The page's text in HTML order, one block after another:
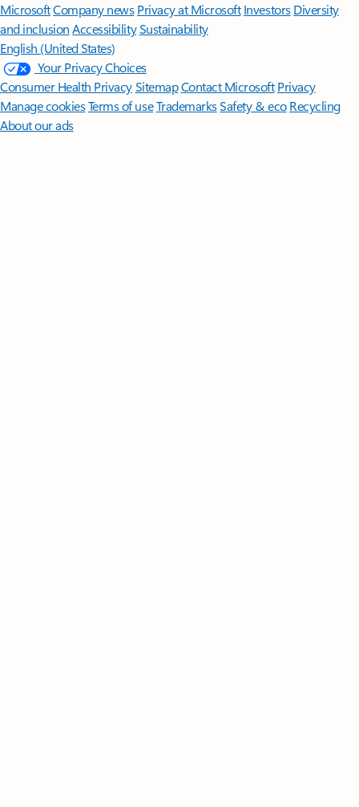
MicrosoftCompany news Privacy at Microsoft Investors Diversity
and inclusion AccessibilitySustainability
English (United States)
Your Privacy Choices
Consumer Health PrivacySitemapContact Microsoft Privacy
Manage cookiesTerms of useTrademarksSafety & eco Recycling
About our ads